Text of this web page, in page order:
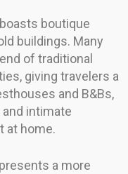
boutique
buildings. Many
of traditional
giving travelers a
and B&Bs,
intimate
at home.
a more